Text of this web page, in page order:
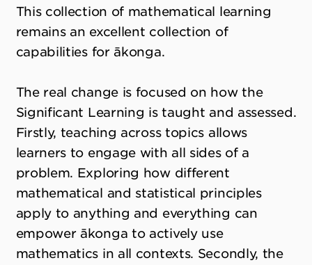
This collection of mathematical learning
remains an excellent collection of
capabilities for ākonga.
The real change is focused on how the
Significant Learning is taught and assessed.
Firstly, teaching across topics allows
learners to engage with all sides of a
problem. Exploring how different
mathematical and statistical principles
apply to anything and everything can
empower ākonga to actively use
mathematics in all contexts. Secondly, the